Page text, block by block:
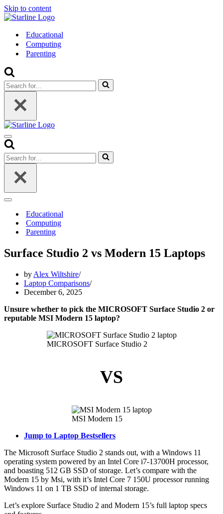
Skip to content
Educational
Computing
Parenting
Search
for...
Navigation
Menu
Search
for...
Navigation
Educational
Computing
Parenting
Surface Studio 2 vs Modern 15 Laptops
by Alex Wiltshire
Laptop Comparisons
December 6, 2025
Unsure whether to pick the MICROSOFT Surface Studio 2 or
reputable MSI Modern 15 laptop?
MICROSOFT Surface Studio 2
VS
MSI Modern 15
Jump to Laptop Bestsellers
The Microsoft Surface Studio 2 stands out, with a Windows 11
operating system powered by an Intel Core i7-13700H processor,
and boasting 512 GB SSD of storage. Let’s compare with the
Modern 15 by Msi, with it’s Intel Core 7 150U processor running
Windows 11 on 1 TB SSD of internal storage.
Let’s explore Surface Studio 2 and Modern 15’s full laptop specs